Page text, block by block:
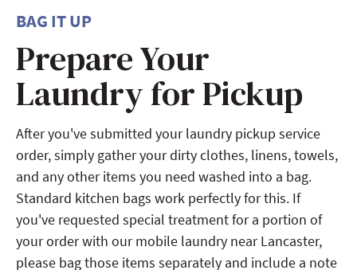
BAG IT UP
Prepare Your
Laundry for Pickup
After you've submitted your laundry pickup service
order, simply gather your dirty clothes, linens, towels,
and any other items you need washed into a bag.
Standard kitchen bags work perfectly for this. If
you've requested special treatment for a portion of
your order with our mobile laundry near Lancaster,
please bag those items separately and include a note